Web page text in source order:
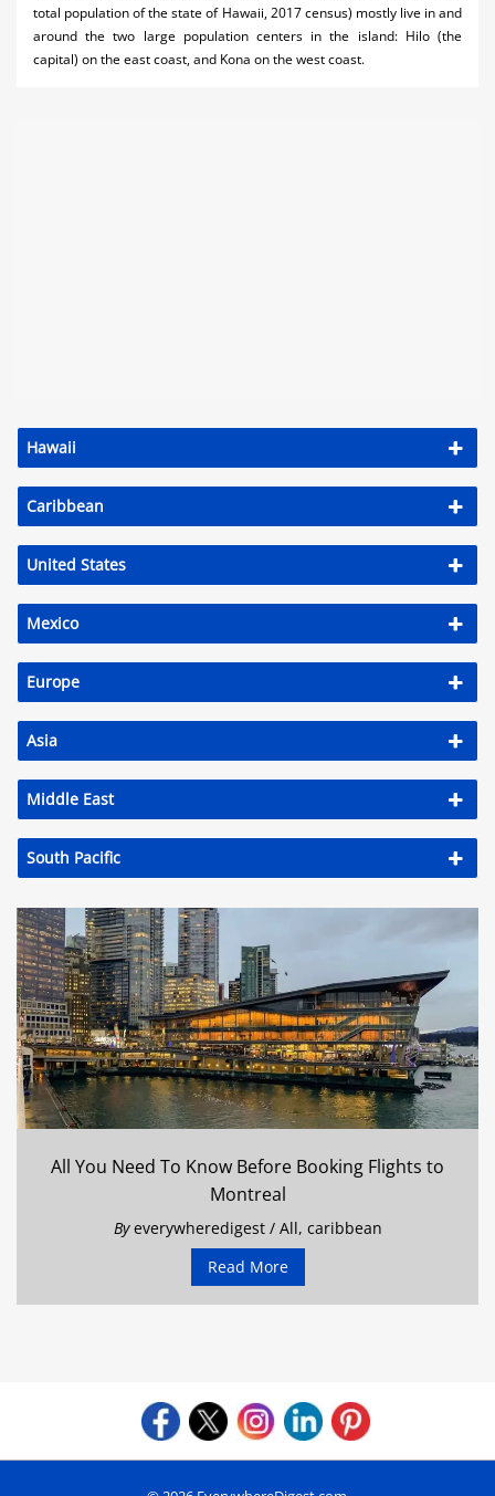
total population of the state of Hawaii, 2017 census) mostly live in and
around the two large population centers in the island: Hilo (the
capital) on the east coast, and Kona on the west coast.
Hawaii
Caribbean
United States
Mexico
Europe
Asia
Middle East
South Pacific
All You Need To Know Before Booking Flights to
Montreal
Byeverywheredigest / All, caribbean
Read More